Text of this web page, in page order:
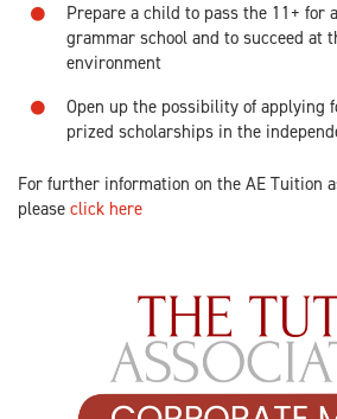
Prepare a child to pass the 11+ for
grammar school and to succeed at
environment
Open up the possibility of applying
prized scholarships in the
For further information on the AE Tuition
please click here